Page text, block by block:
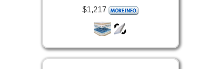
$1,217